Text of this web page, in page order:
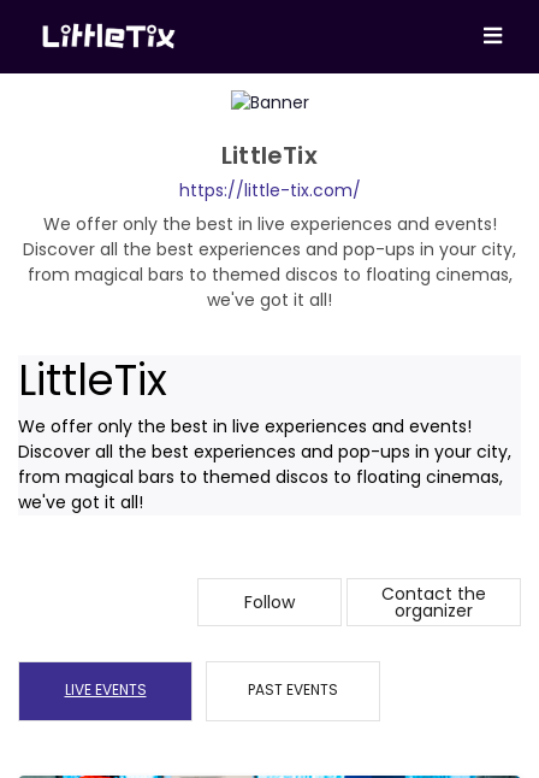
LittleTix
https://little-tix.com/
We offer only the best in live experiences and events!
Discover all the best experiences and pop-ups in your city,
from magical bars to themed discos to floating cinemas,
we've got it all!
LittleTix
We offer only the best in live experiences and events!
Discover all the best experiences and pop-ups in your city,
from magical bars to themed discos to floating cinemas,
we've got it all!
LIVE EVENTS PAST EVENTS
Follow Contact the
organizer